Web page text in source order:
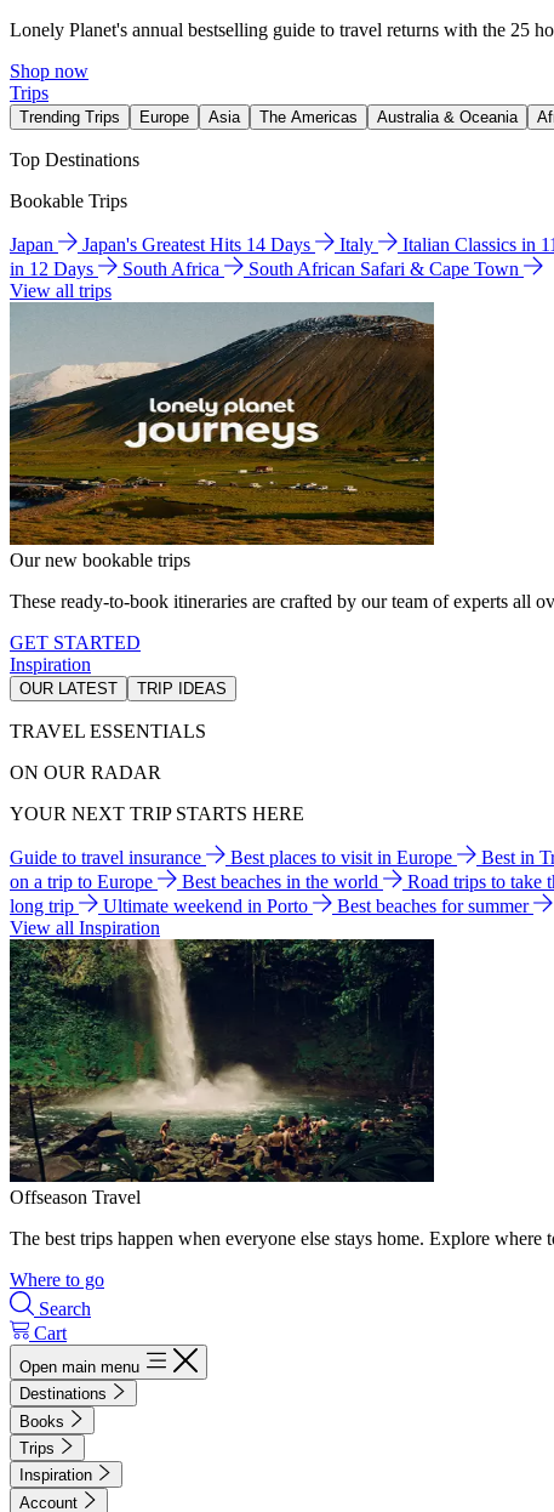
Lonely Planet's annual bestselling guide to travel returns with the 25
Shop now
Trips
Trending Trips Europe Asia The Americas Australia & Oceania
Top Destinations
Bookable Trips
Japan Japan's Greatest Hits 14 Days Italy Italian Classics in
in 12 Days
South Africa
South African Safari & Cape Town
View all trips
Our new bookable trips
These ready-to-book itineraries are crafted by our team of experts all
GET STARTED
Inspiration
OUR LATEST TRIP IDEAS
TRAVEL ESSENTIALS
ON OUR RADAR
YOUR NEXT TRIP STARTS HERE
Guide to travel insurance Best places to visit in Europe Best in
on a trip to Europe
Best beaches in the world Road trips to take
long trip
Ultimate weekend in Porto
Best beaches for summer
View all Inspiration
Offseason Travel
The best trips happen when everyone else stays home. Explore where
Where to go
Search
Cart
Open main menu
Destinations
Books
Trips
Inspiration
Account